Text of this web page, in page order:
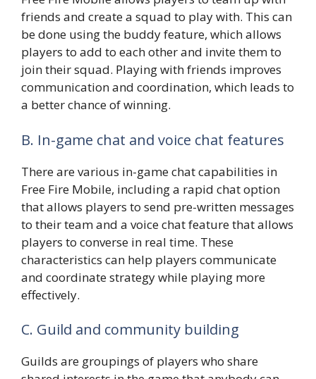
friends and create a squad to play with. This can
be done using the buddy feature, which allows
players to add to each other and invite them to
join their squad. Playing with friends improves
communication and coordination, which leads to
a better chance of winning.
B. In-game chat and voice chat features
There are various in-game chat capabilities in
Free Fire Mobile, including a rapid chat option
that allows players to send pre-written messages
to their team and a voice chat feature that allows
players to converse in real time. These
characteristics can help players communicate
and coordinate strategy while playing more
effectively.
C. Guild and community building
Guilds are groupings of players who share